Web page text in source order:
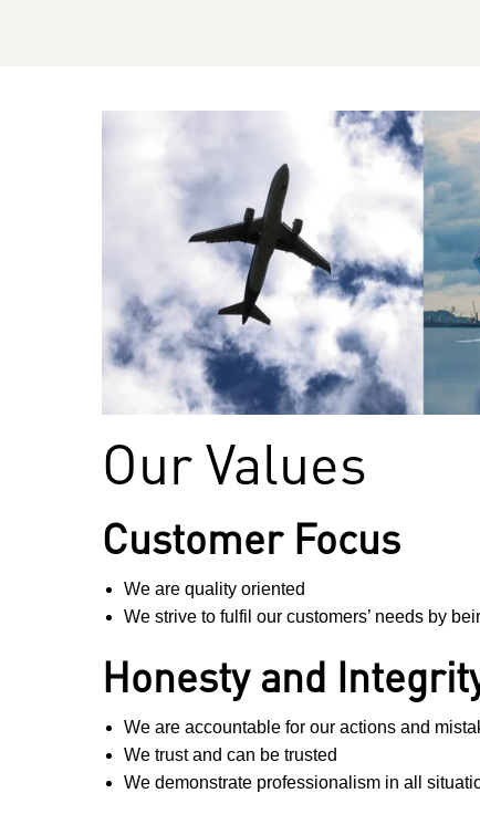
Our Values
Customer Focus
We are quality oriented
We strive to fulfil our customers’ needs by
Honesty and
We are accountable for our actions and
We trust and can be trusted
We demonstrate professionalism in all